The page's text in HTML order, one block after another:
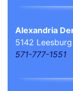
Alexandria
5142
571-777-1551